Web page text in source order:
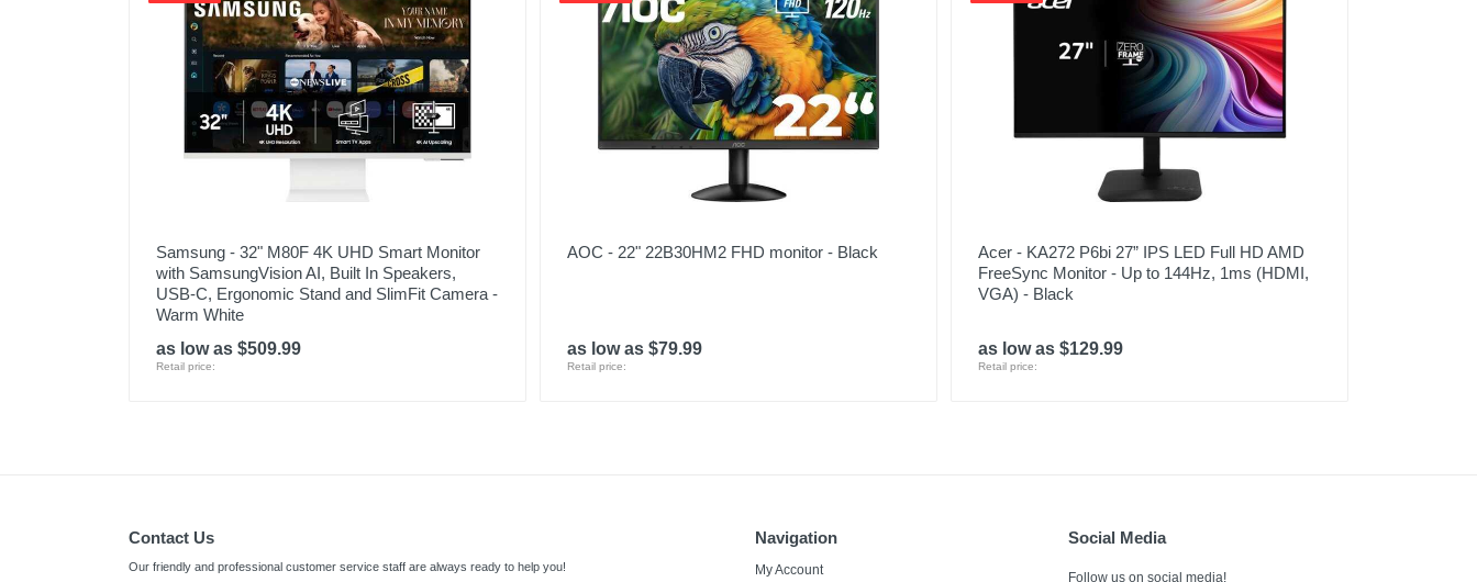
Samsung - 32" M80F 4K UHD Smart Monitor
with SamsungVision AI, Built In Speakers,
USB-C, Ergonomic Stand and SlimFit Camera -
Warm White
as low as $509.99
Retail price:
AOC - 22" 22B30HM2 FHD monitor - Black
as low as $79.99
Retail price:
Acer - KA272 P6bi 27” IPS LED Full HD AMD
FreeSync Monitor - Up to 144Hz, 1ms (HDMI,
VGA) - Black
as low as $129.99
Retail price:
Contact Us
Our friendly and professional customer service staff are always ready to help you!
Navigation
My Account
Social Media
Follow us on social media!